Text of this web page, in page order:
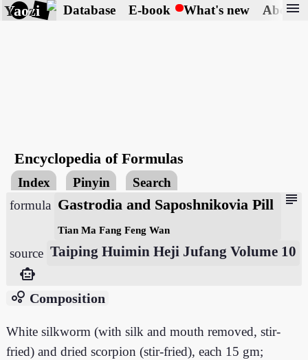
Yaozi Database E-book What's new About
menu
Encyclopedia of Formulas
Index Pinyin Search
subject
formula Gastrodia and Saposhnikovia Pill
Tian Ma Fang Feng Wan
source Taiping Huimin Heji Jufang Volume 10
smart_toy
bubble_chart Composition
White silkworm (with silk and mouth removed, stir-
fried) and dried scorpion (stir-fried), each 15 gm;